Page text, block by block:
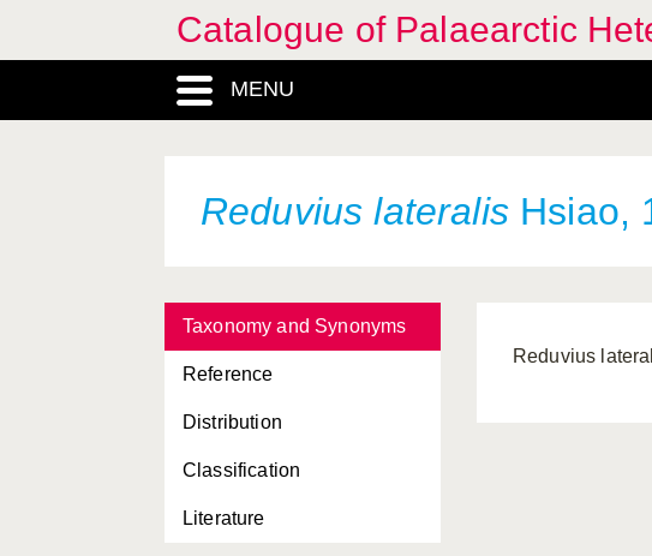
Catalogue of Palaearctic
MENU
Reduvius lateralisHsiao,
Taxonomy and Synonyms
Reference
Distribution
Classification
Literature
Reduvius